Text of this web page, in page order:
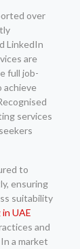
over
LinkedIn
are
full job-
achieve
services
to
ensuring
suitability
UAE
and
a market